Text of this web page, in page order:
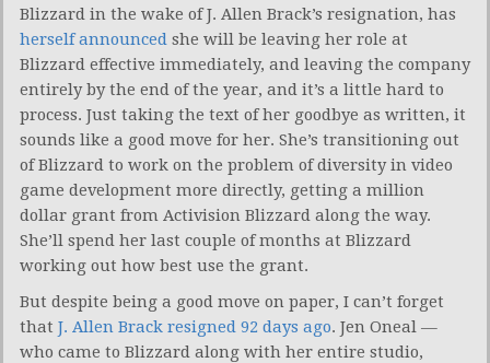
Blizzard in the wake of J. Allen Brack’s resignation, has
herself announced she will be leaving her role at
Blizzard effective immediately, and leaving the company
entirely by the end of the year, and it’s a little hard to
process. Just taking the text of her goodbye as written, it
sounds like a good move for her. She’s transitioning out
of Blizzard to work on the problem of diversity in video
game development more directly, getting a million
dollar grant from Activision Blizzard along the way.
She’ll spend her last couple of months at Blizzard
working out how best use the grant.
But despite being a good move on paper, I can’t forget
that J. Allen Brack resigned 92 days ago. Jen Oneal —
who came to Blizzard along with her entire studio,